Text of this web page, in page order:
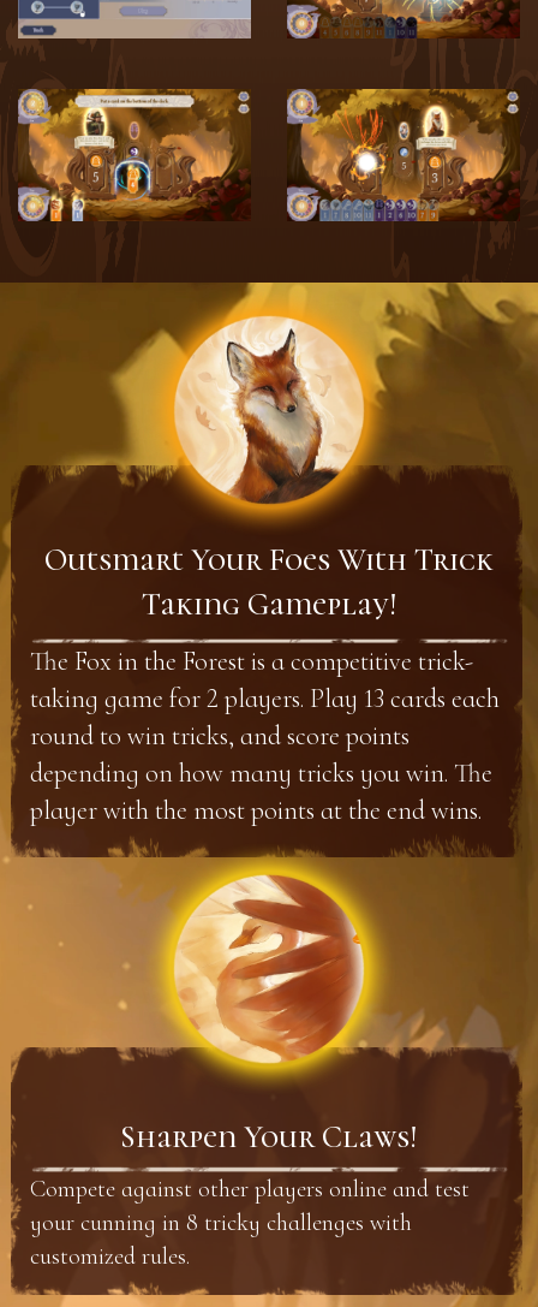
Outsmart Your Foes With Trick
Taking Gameplay!
The Fox in the Forest is a competitive trick-
taking game for 2 players. Play 13 cards each
round to win tricks, and score points
depending on how many tricks you win. The
player with the most points at the end wins.
Sharpen Your Claws!
Compete against other players online and test
your cunning in 8 tricky challenges with
customized rules.